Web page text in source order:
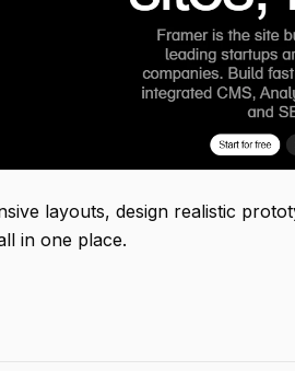
layouts, design realistic
in one place.